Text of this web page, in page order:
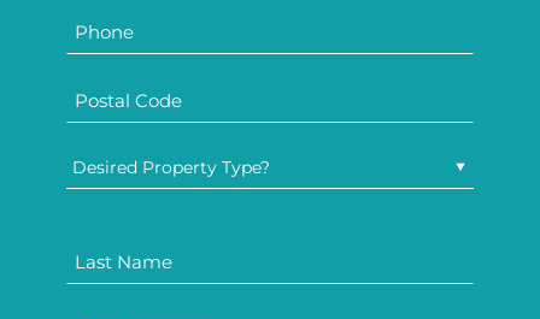
Desired Property Type?